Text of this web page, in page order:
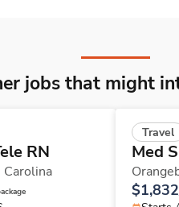
jobs that might
RN
Carolina
Travel
Med